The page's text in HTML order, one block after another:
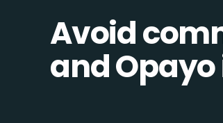
Avoid
and